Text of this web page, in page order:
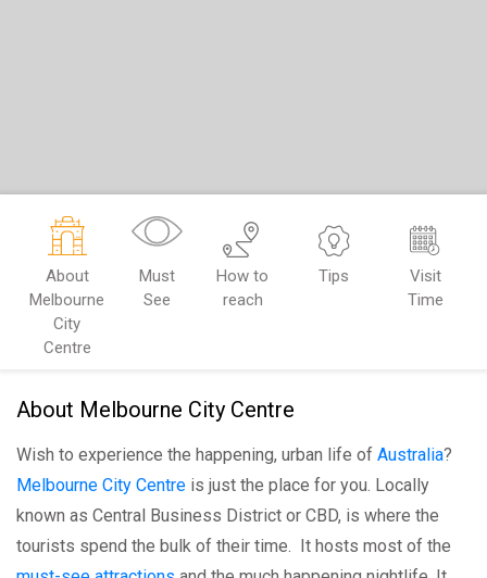
About
Melbourne
City
Centre
Must
See
How to
reach
Tips
Visit
Time
About Melbourne City Centre
Wish to experience the happening, urban life of Australia?
Melbourne City Centre is just the place for you. Locally
known as Central Business District or CBD, is where the
tourists spend the bulk of their time. It hosts most of the